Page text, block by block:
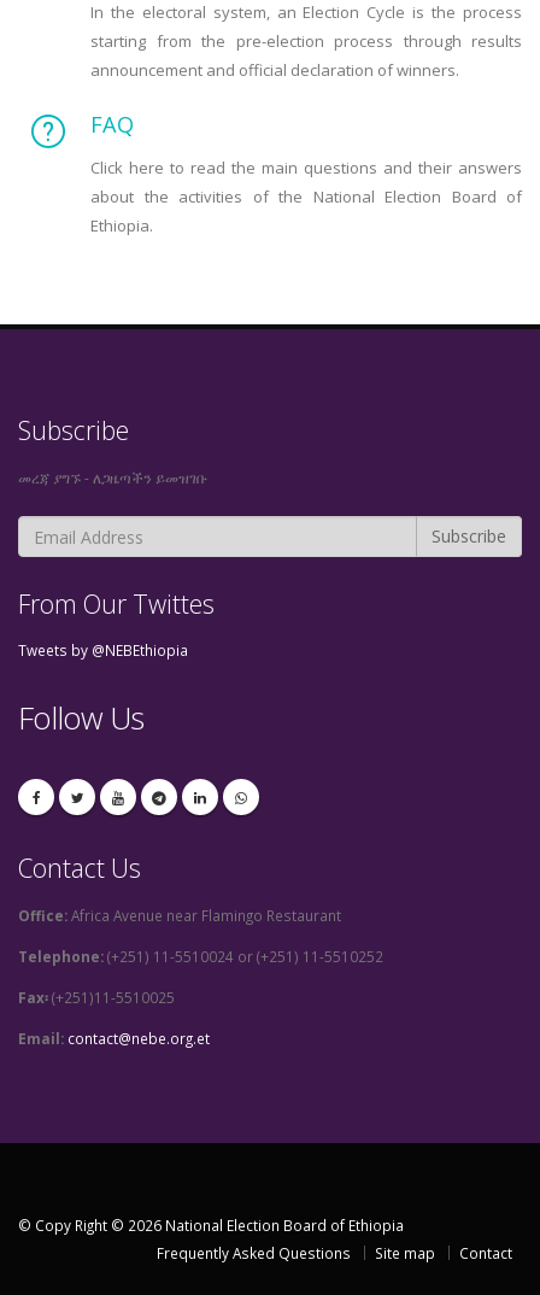
In the electoral system, an Election Cycle is the process
starting from the pre-election process through results
announcement and official declaration of winners.
FAQ
Click here to read the main questions and their answers
about the activities of the National Election Board of
Ethiopia.
Subscribe
መረጃ ያግኙ - ለጋዜጣችን ይመዝገቡ
From Our Twittes
Tweets by @NEBEthiopia
Follow Us
Contact Us
Office:Africa Avenue near Flamingo Restaurant
Telephone:(+251) 11-5510024 or (+251) 11-5510252
Fax፡(+251)11-5510025
Email: contact@nebe.org.et
© Copy Right © 2026 National Election Board of Ethiopia
Frequently Asked Questions
Site map Contact